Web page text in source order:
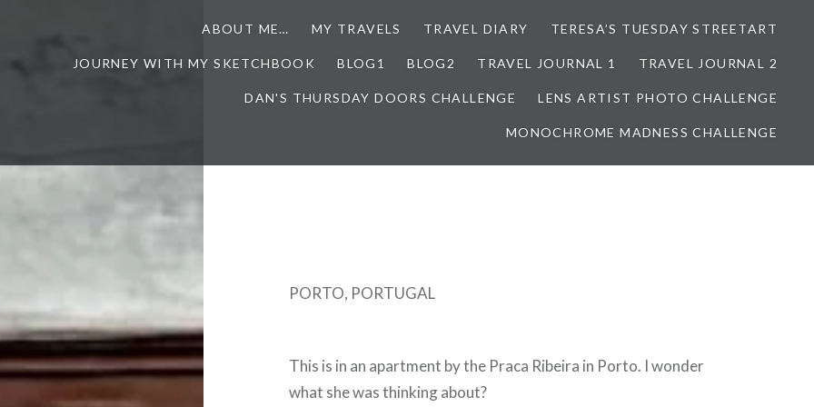
ABOUT ME… MY TRAVELS TRAVEL DIARY TERESA’S TUESDAY STREETART
JOURNEY WITH MY SKETCHBOOK BLOG1 BLOG2 TRAVEL JOURNAL 1 TRAVEL JOURNAL 2
DAN'S THURSDAY DOORS CHALLENGE LENS ARTIST PHOTO CHALLENGE
MONOCHROME MADNESS CHALLENGE
PORTO, PORTUGAL
This is in an apartment by the Praca Ribeira in Porto. I wonder
what she was thinking about?